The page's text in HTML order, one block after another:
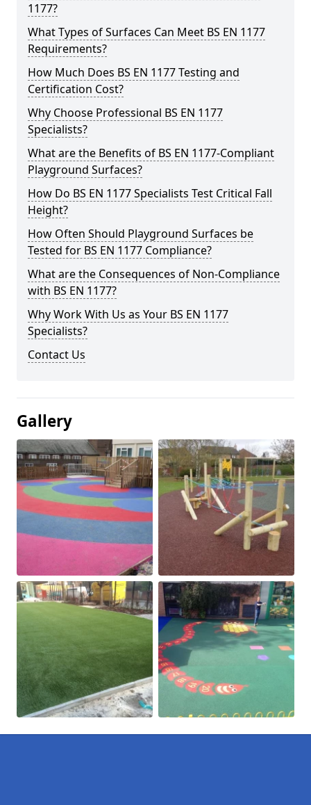
1177?
What Types of Surfaces Can Meet BS EN 1177
Requirements?
How Much Does BS EN 1177 Testing and
Certification Cost?
Why Choose Professional BS EN 1177
Specialists?
What are the Benefits of BS EN 1177-Compliant
Playground Surfaces?
How Do BS EN 1177 Specialists Test Critical Fall
Height?
How Often Should Playground Surfaces be
Tested for BS EN 1177 Compliance?
What are the Consequences of Non-Compliance
with BS EN 1177?
Why Work With Us as Your BS EN 1177
Specialists?
Contact Us
Gallery